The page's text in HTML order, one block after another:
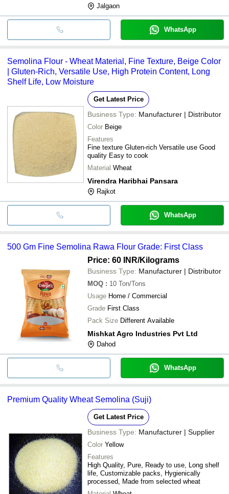
Jalgaon
WhatsApp
Semolina Flour - Wheat Material, Fine Texture, Beige Color
| Gluten-Rich, Versatile Use, High Protein Content, Long
Shelf Life, Low Moisture
Get Latest Price
Business Type: Manufacturer | Distributor
Color Beige
Features
Fine texture Gluten-rich Versatile use Good
quality Easy to cook
Material Wheat
Virendra Haribhai Pansara
Rajkot
WhatsApp
500 Gm Fine Semolina Rawa Flour Grade: First Class
Price: 60 INR/Kilograms
Business Type: Manufacturer | Distributor
MOQ : 10 Ton/Tons
Usage Home / Commercial
Grade First Class
Pack Size Different Available
Mishkat Agro Industries Pvt Ltd
Dahod
WhatsApp
Premium Quality Wheat Semolina (Suji)
Get Latest Price
Business Type: Manufacturer | Supplier
Color Yellow
Features
High Quality, Pure, Ready to use, Long shelf
life, Customizable packs, Hygienically
processed, Made from selected wheat